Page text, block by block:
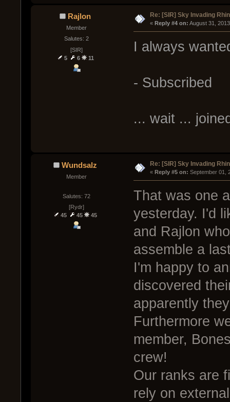
Rajlon
Member
Salutes: 2
[SIR]
5
6 11
Re: [SIR] Sky Invading
« Reply #4 on: August 31,
I always
- Subscribed
... wait ...
Wundsalz
Member
Salutes: 72
[Rydr]
45
45 45
Re: [SIR] Sky Invading
« Reply #5 on: September 01,
That was one
yesterday. I'd
and Rajlon
assemble a
I'm happy to
discovered
apparently
Furthermore
member,
crew!
Our ranks are
rely on